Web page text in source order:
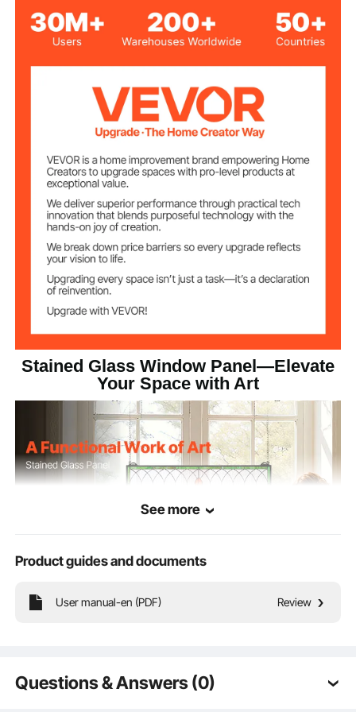
Material Glass
31.89 x 16.89 x 0.18 in/810 x
433 x 4.5 mm
Stained Glass Window Panel—Elevate
Your Space with Art
corners—effortlessly adding artistic charm wherever it hangs.
See more
Product guides and documents
User manual-en (PDF) Review
Questions & Answers (0)